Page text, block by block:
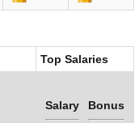
Top Salaries
Salary Bonus